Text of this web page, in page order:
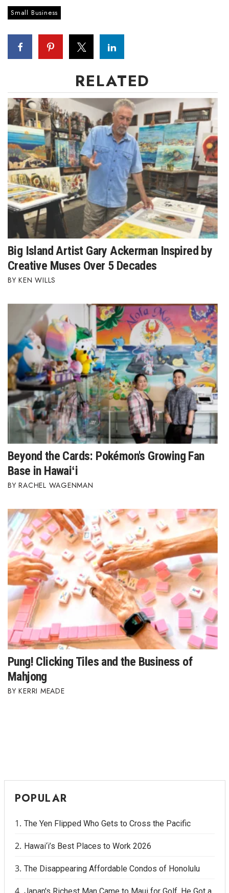
Small Business
RELATED
Big Island Artist Gary Ackerman Inspired by
Creative Muses Over 5 Decades
KEN WILLS
Beyond the Cards: Pokémon's Growing Fan
Base in Hawaiʻi
RACHEL WAGENMAN
Pung! Clicking Tiles and the Business of
Mahjong
KERRI MEADE
POPULAR
The Yen Flipped Who Gets to Cross the Pacific
Hawai‘i’s Best Places to Work 2026
The Disappearing Affordable Condos of Honolulu